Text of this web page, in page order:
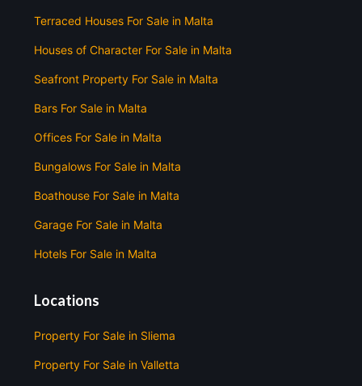
Terraced Houses For Sale in Malta
Houses of Character For Sale in Malta
Seafront Property For Sale in Malta
Bars For Sale in Malta
Offices For Sale in Malta
Bungalows For Sale in Malta
Boathouse For Sale in Malta
Garage For Sale in Malta
Hotels For Sale in Malta
Locations
Property For Sale in Sliema
Property For Sale in Valletta